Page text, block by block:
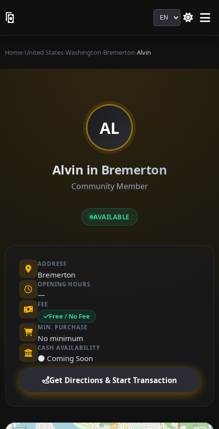
Language
Home›United States›Washington›Bremerton›Alvin
AL
Alvin in Bremerton
Community Member
AVAILABLE
ADDRESS
Bremerton
OPENING HOURS
—
FEE
Free / No Fee
MIN. PURCHASE
No minimum
CASH AVAILABILITY
⚫ Coming Soon
Get Directions & Start Transaction